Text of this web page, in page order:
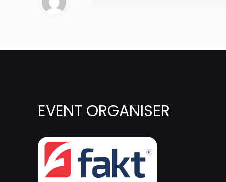
EVENT ORGANISER